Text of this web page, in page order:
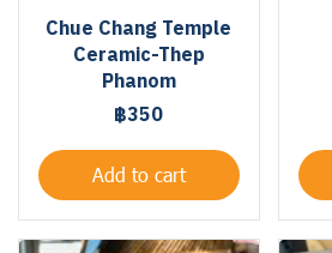
Chue Chang Temple
Ceramic-Thep
Phanom
฿350
Add to cart